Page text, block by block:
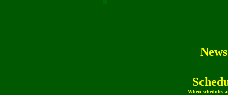
When schedules